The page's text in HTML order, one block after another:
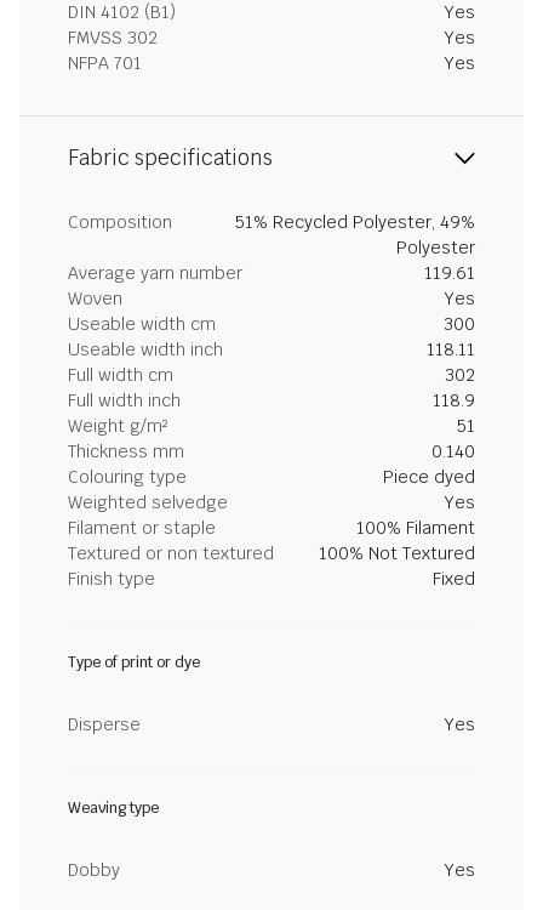
DIN 4102 (B1)
Yes
FMVSS 302
Yes
NFPA 701
Yes
Fabric specifications
Composition
51% Recycled Polyester, 49%
Polyester
Average yarn number
119.61
Woven
Yes
Useable width cm
300
Useable width inch
118.11
Full width cm
302
Full width inch
118.9
Weight g/m²
51
Thickness mm
0.140
Colouring type
Piece dyed
Weighted selvedge
Yes
Filament or staple
100% Filament
Textured or non textured
100% Not Textured
Finish type
Fixed
Type of print or dye
Disperse Yes
Weaving type
Dobby Yes